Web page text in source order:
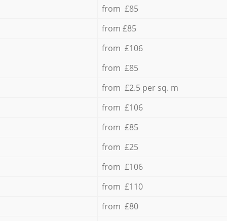
from £85
from £85
from £106
from £85
from £2.5 per sq. m
from £106
from £85
from £25
from £106
from £110
from £80